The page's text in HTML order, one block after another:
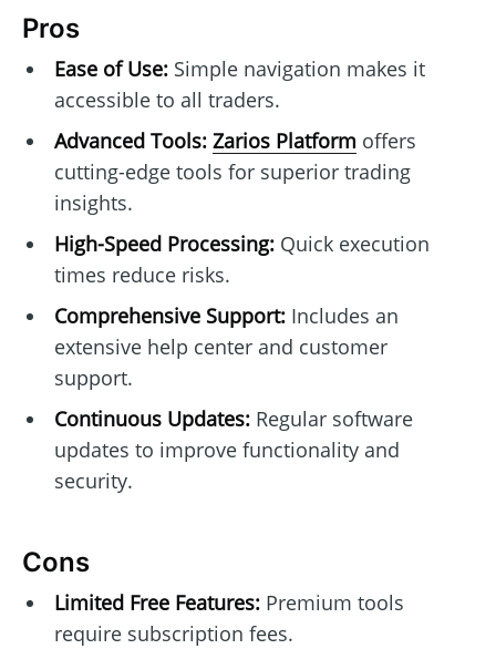
Pros
Ease of Use:Simple navigation makes it
accessible to all traders.
Advanced Tools: Zarios Platform offers
cutting-edge tools for superior trading
insights.
High-Speed Processing:Quick execution
times reduce risks.
Comprehensive Support:Includes an
extensive help center and customer
support.
Continuous Updates:Regular software
updates to improve functionality and
security.
Cons
Limited Free Features:Premium tools
require subscription fees.